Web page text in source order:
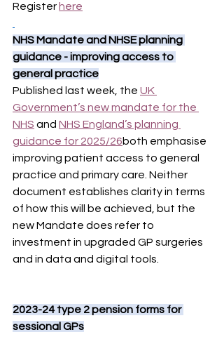
Register here
NHS Mandate and NHSE planning
guidance - improving access to
general practice
Published last week, the UK
Government’s new mandate for the
NHS and NHS England’s planning
guidance for 2025/26both emphasise
improving patient access to general
practice and primary care. Neither
document establishes clarity in terms
of how this will be achieved, but the
new Mandate does refer to
investment in upgraded GP surgeries
and in data and digital tools.
2023-24 type 2 pension forms for
sessional GPs